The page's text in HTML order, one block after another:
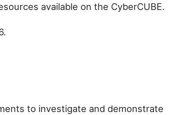
available on the CyberCUBE.
to investigate and demonstrate